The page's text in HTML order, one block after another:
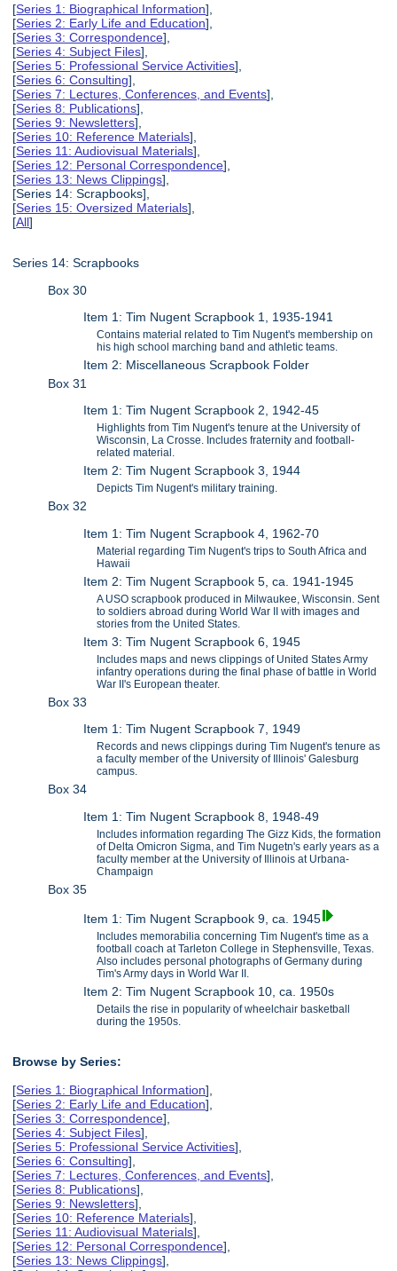
[Series 1: Biographical Information],
[Series 2: Early Life and Education],
[Series 3: Correspondence],
[Series 4: Subject Files],
[Series 5: Professional Service Activities],
[Series 6: Consulting],
[Series 7: Lectures, Conferences, and Events],
[Series 8: Publications],
[Series 9: Newsletters],
[Series 10: Reference Materials],
[Series 11: Audiovisual Materials],
[Series 12: Personal Correspondence],
[Series 13: News Clippings],
[Series 14: Scrapbooks],
[Series 15: Oversized Materials],
[All]
Series 14: Scrapbooks
Box 30
Item 1: Tim Nugent Scrapbook 1, 1935-1941
Contains material related to Tim Nugent's membership on
his high school marching band and athletic teams.
Item 2: Miscellaneous Scrapbook Folder
Box 31
Item 1: Tim Nugent Scrapbook 2, 1942-45
Highlights from Tim Nugent's tenure at the University of
Wisconsin, La Crosse. Includes fraternity and football-
related material.
Item 2: Tim Nugent Scrapbook 3, 1944
Depicts Tim Nugent's military training.
Box 32
Item 1: Tim Nugent Scrapbook 4, 1962-70
Material regarding Tim Nugent's trips to South Africa and
Hawaii
Item 2: Tim Nugent Scrapbook 5, ca. 1941-1945
A USO scrapbook produced in Milwaukee, Wisconsin. Sent
to soldiers abroad during World War II with images and
stories from the United States.
Item 3: Tim Nugent Scrapbook 6, 1945
Includes maps and news clippings of United States Army
infantry operations during the final phase of battle in World
War II's European theater.
Box 33
Item 1: Tim Nugent Scrapbook 7, 1949
Records and news clippings during Tim Nugent's tenure as
a faculty member of the University of Illinois' Galesburg
campus.
Box 34
Item 1: Tim Nugent Scrapbook 8, 1948-49
Includes information regarding The Gizz Kids, the formation
of Delta Omicron Sigma, and Tim Nugetn's early years as a
faculty member at the University of Illinois at Urbana-
Champaign
Box 35
Item 1: Tim Nugent Scrapbook 9, ca. 1945
Includes memorabilia concerning Tim Nugent's time as a
football coach at Tarleton College in Stephensville, Texas.
Also includes personal photographs of Germany during
Tim's Army days in World War II.
Item 2: Tim Nugent Scrapbook 10, ca. 1950s
Details the rise in popularity of wheelchair basketball
during the 1950s.
Browse by Series:
[Series 1: Biographical Information],
[Series 2: Early Life and Education],
[Series 3: Correspondence],
[Series 4: Subject Files],
[Series 5: Professional Service Activities],
[Series 6: Consulting],
[Series 7: Lectures, Conferences, and Events],
[Series 8: Publications],
[Series 9: Newsletters],
[Series 10: Reference Materials],
[Series 11: Audiovisual Materials],
[Series 12: Personal Correspondence],
[Series 13: News Clippings],